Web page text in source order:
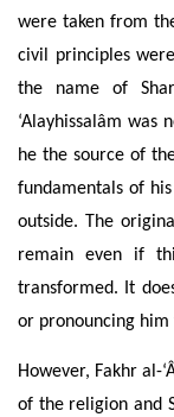
were taken from
civil principles
the name of
‘Alayhissalâm
he the source of
fundamentals of
outside. The
remain even if
transformed. It
or pronouncing him
However, Fakhr al-
of the religion and